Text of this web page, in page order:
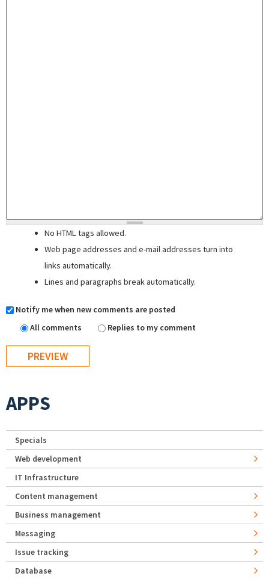
No HTML tags allowed.
Web page addresses and e-mail addresses turn into
links automatically.
Lines and paragraphs break automatically.
Notify me when new comments are posted
All comments
Replies to my comment
APPS
Specials
Web development
IT Infrastructure
Content management
Business management
Messaging
Issue tracking
Database